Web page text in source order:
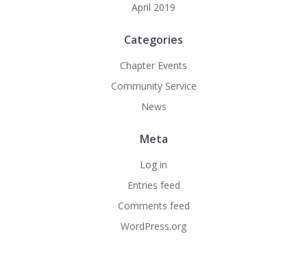
April 2019
Categories
Chapter Events
Community Service
News
Meta
Log in
Entries feed
Comments feed
WordPress.org